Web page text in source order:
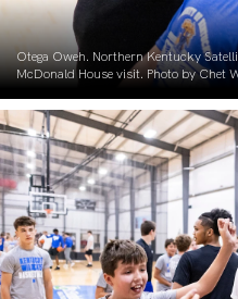
Otega Oweh. Northern Kentucky
McDonald House visit. Photo by Chet